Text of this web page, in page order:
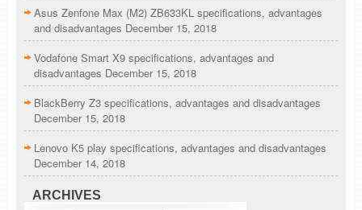
Asus Zenfone Max (M2) ZB633KL specifications, advantages
and disadvantages December 15, 2018
Vodafone Smart X9 specifications, advantages and
disadvantages December 15, 2018
BlackBerry Z3 specifications, advantages and disadvantages
December 15, 2018
Lenovo K5 play specifications, advantages and disadvantages
December 14, 2018
ARCHIVES